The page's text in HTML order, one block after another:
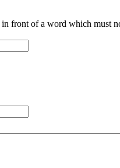
in front of a word which must